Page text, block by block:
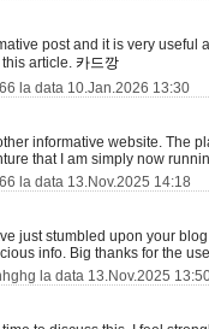
post and it is very
article. 카드깡
la data 10.Jan.2026 13:30
informative website. The
that I am simply now
la data 13.Nov.2025 14:18
just stumbled upon your
info. Big thanks for the
la data 13.Nov.2025